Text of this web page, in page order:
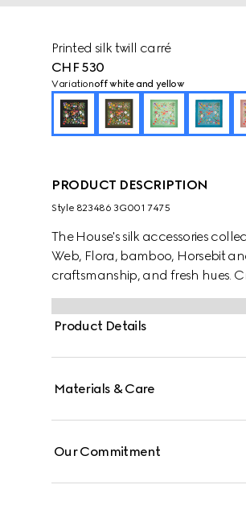
Printed silk twill carré
CHF 530
Variationoff white and yellow
PRODUCT DESCRIPTION
Style ‎823486 3G001 7475
The House's silk accessories
Web, Flora, bamboo, Horsebit
craftsmanship, and fresh hues.
with an allover Gucci Flora print.
Product Details
Materials & Care
Our Commitment